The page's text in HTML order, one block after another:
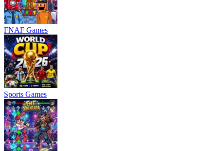
FNAF Games
Sports Games